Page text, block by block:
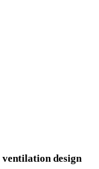
ventilation design